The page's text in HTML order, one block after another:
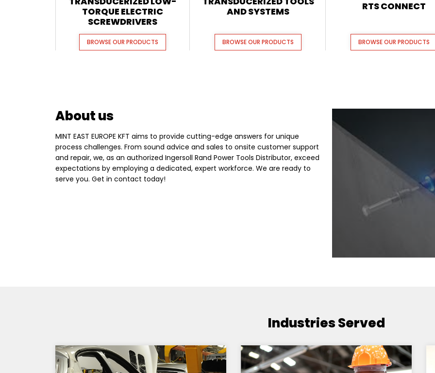
TORQUE ELECTRIC
SCREWDRIVERS
BROWSE OUR PRODUCTS
AND SYSTEMS
BROWSE OUR PRODUCTS
RTS CONNECT
BROWSE OUR PRODUCTS
About us
MINT EAST EUROPE KFT aims to provide cutting-edge answers for unique
process challenges. From sound advice and sales to onsite customer support
and repair, we, as an authorized Ingersoll Rand Power Tools Distributor, exceed
expectations by employing a dedicated, expert workforce. We are ready to
serve you. Get in contact today!
Industries Served